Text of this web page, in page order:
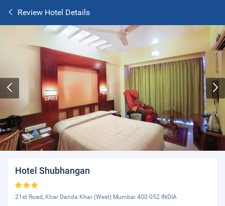
Review Hotel Details
Hotel Shubhangan
21st Road, Khar Danda Khar (West) Mumbai 400 052 INDIA